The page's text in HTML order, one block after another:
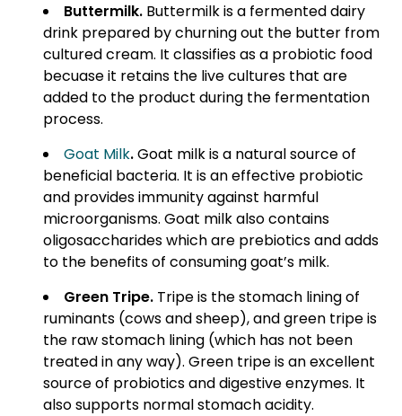
Buttermilk. Buttermilk is a fermented dairy
drink prepared by churning out the butter from
cultured cream. It classifies as a probiotic food
becuase it retains the live cultures that are
added to the product during the fermentation
process.
Goat Milk.Goat milk is a natural source of
beneficial bacteria. It is an effective probiotic
and provides immunity against harmful
microorganisms. Goat milk also contains
oligosaccharides which are prebiotics and adds
to the benefits of consuming goat’s milk.
Green Tripe. Tripe is the stomach lining of
ruminants (cows and sheep), and green tripe is
the raw stomach lining (which has not been
treated in any way). Green tripe is an excellent
source of probiotics and digestive enzymes. It
also supports normal stomach acidity.